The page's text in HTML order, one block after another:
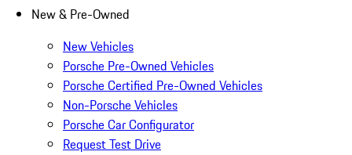
New & Pre-Owned
New Vehicles
Porsche Pre-Owned Vehicles
Porsche Certified Pre-Owned Vehicles
Non-Porsche Vehicles
Porsche Car Configurator
Request Test Drive